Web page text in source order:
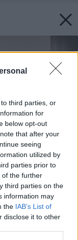
third parties, or
for
below opt-out
that after your
seeing
utilized by
parties prior to
of the further
third parties on the
information may
the IAB’s List of
disclose it to other